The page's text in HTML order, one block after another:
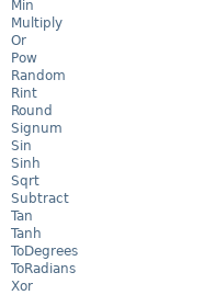
Min
Multiply
Or
Pow
Random
Rint
Round
Signum
Sin
Sinh
Sqrt
Subtract
Tan
Tanh
ToDegrees
ToRadians
Xor